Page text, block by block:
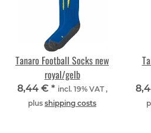
Tanaro Football Socks new
royal/gelb
8,44 € * incl. 19% VAT ,
plus shipping costs